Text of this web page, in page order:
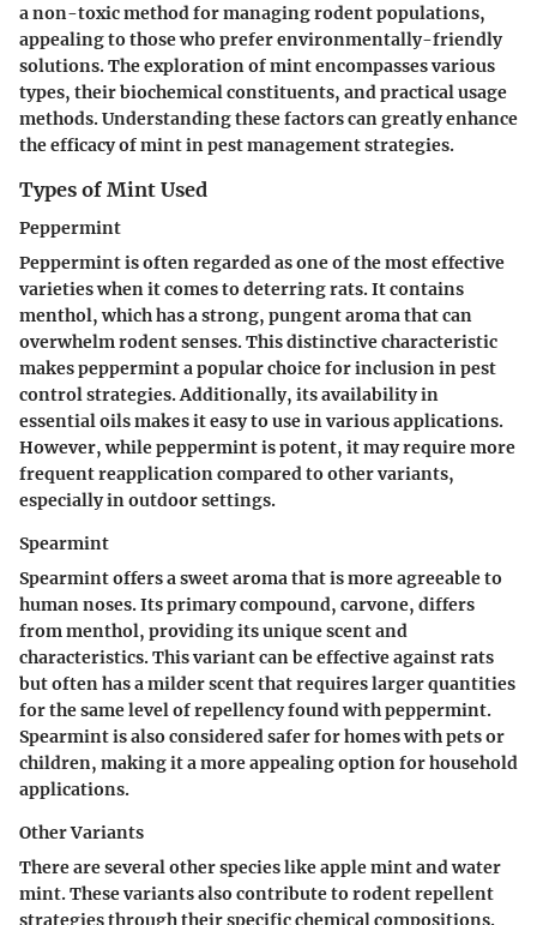
a non-toxic method for managing rodent populations,
appealing to those who prefer environmentally-friendly
solutions. The exploration of mint encompasses various
types, their biochemical constituents, and practical usage
methods. Understanding these factors can greatly enhance
the efficacy of mint in pest management strategies.
Types of Mint Used
Peppermint
Peppermint is often regarded as one of the most effective
varieties when it comes to deterring rats. It contains
menthol, which has a strong, pungent aroma that can
overwhelm rodent senses. This distinctive characteristic
makes peppermint a popular choice for inclusion in pest
control strategies. Additionally, its availability in
essential oils makes it easy to use in various applications.
However, while peppermint is potent, it may require more
frequent reapplication compared to other variants,
especially in outdoor settings.
Spearmint
Spearmint offers a sweet aroma that is more agreeable to
human noses. Its primary compound, carvone, differs
from menthol, providing its unique scent and
characteristics. This variant can be effective against rats
but often has a milder scent that requires larger quantities
for the same level of repellency found with peppermint.
Spearmint is also considered safer for homes with pets or
children, making it a more appealing option for household
applications.
Other Variants
There are several other species likeapple mintandwater
mint. These variants also contribute to rodent repellent
strategies through their specific chemical compositions.